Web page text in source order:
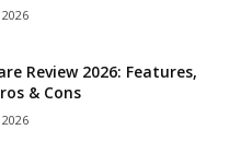
Review 2026: Features,
& Cons